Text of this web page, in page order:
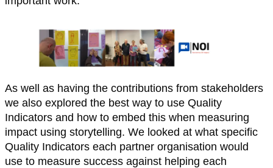
As well as having the contributions from stakeholders
we also explored the best way to use Quality
Indicators and how to embed this when measuring
impact using storytelling. We looked at what specific
Quality Indicators each partner organisation would
use to measure success against helping each